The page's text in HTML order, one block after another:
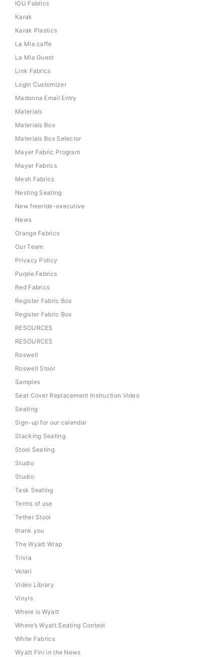
IOU Fabrics
Karak
Karak Plastics
La Mia caffe
La Mia Guest
Link Fabrics
Login Customizer
Madonna Email Entry
Materials
Materials Box
Materials Box Selector
Mayer Fabric Program
Mayer Fabrics
Mesh Fabrics
Nesting Seating
New freeride-executive
News
Orange Fabrics
Our Team
Privacy Policy
Purple Fabrics
Red Fabrics
Register Fabric Box
Register Fabric Box
RESOURCES
RESOURCES
Roswell
Roswell Stool
Samples
Seat Cover Replacement Instruction Video
Seating
Sign-up for our calendar
Stacking Seating
Stool Seating
Studio
Studio
Task Seating
Terms of use
Tether Stool
thank you
The Wyatt Wrap
Trivia
Velari
Video Library
Vinyls
Where is Wyatt
Where’s Wyatt Seating Contest
White Fabrics
Wyatt Fini in the News